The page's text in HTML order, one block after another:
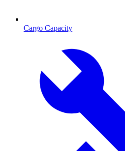
Cargo Capacity